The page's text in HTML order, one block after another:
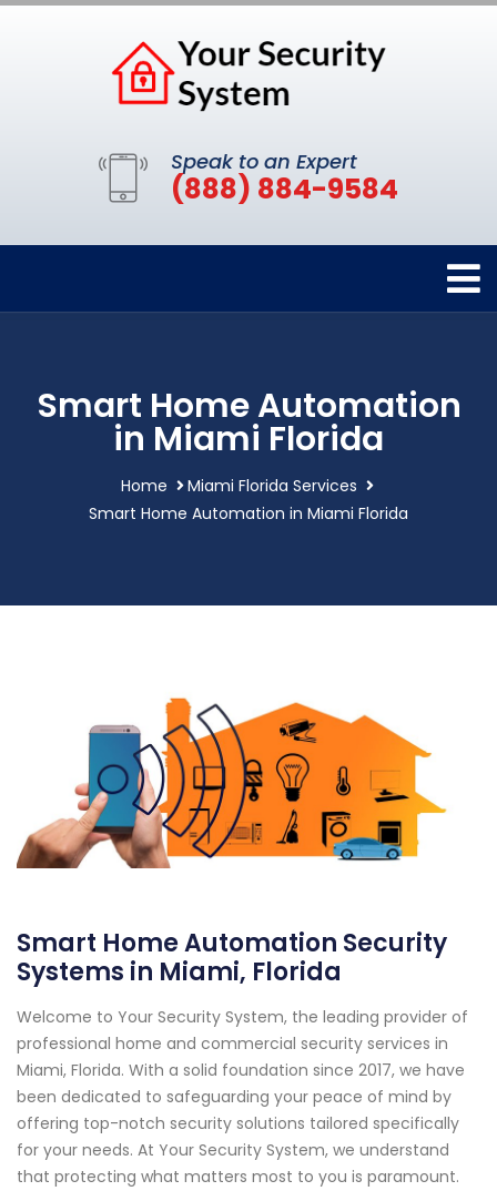
Speak to an Expert
(888) 884-9584
Smart Home Automation
in Miami Florida
Home
Miami Florida Services
Smart Home Automation in Miami Florida
Smart Home Automation Security
Systems in Miami, Florida
Welcome to Your Security System, the leading provider of
professional home and commercial security services in
Miami, Florida. With a solid foundation since 2017, we have
been dedicated to safeguarding your peace of mind by
offering top-notch security solutions tailored specifically
for your needs. At Your Security System, we understand
that protecting what matters most to you is paramount.